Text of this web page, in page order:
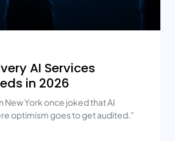
AI Services
in 2026
New York once joked that AI
optimism goes to get audited.”